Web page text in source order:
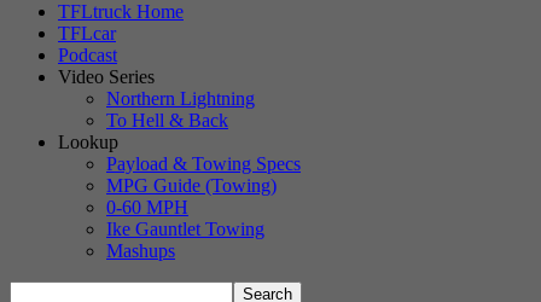
TFLtruck Home
TFLcar
Podcast
Video Series
Northern Lightning
To Hell & Back
Lookup
Payload & Towing Specs
MPG Guide (Towing)
0-60 MPH
Ike Gauntlet Towing
Mashups